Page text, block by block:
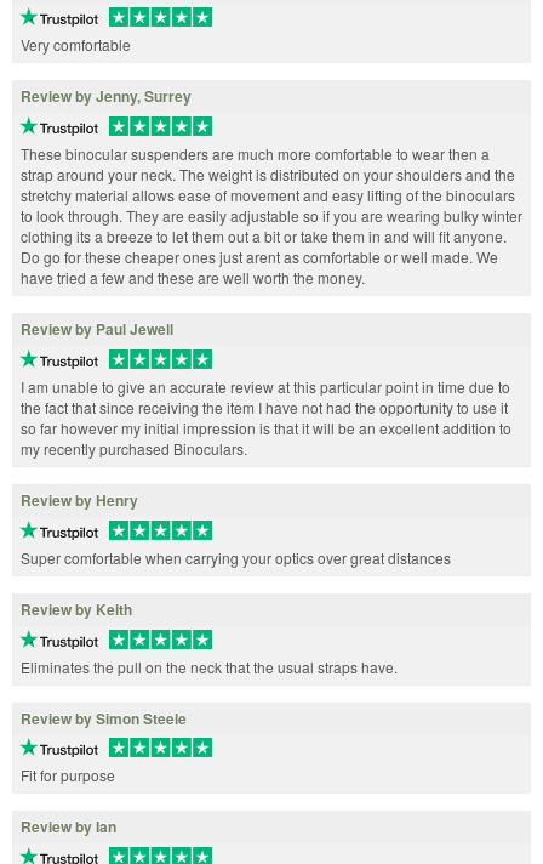
Very comfortable
Review by Jenny, Surrey
These binocular suspenders are much more comfortable to wear then a
strap around your neck. The weight is distributed on your shoulders and the
stretchy material allows ease of movement and easy lifting of the binoculars
to look through. They are easily adjustable so if you are wearing bulky winter
clothing its a breeze to let them out a bit or take them in and will fit anyone.
Do go for these cheaper ones just arent as comfortable or well made. We
have tried a few and these are well worth the money.
Review by Paul Jewell
I am unable to give an accurate review at this particular point in time due to
the fact that since receiving the item I have not had the opportunity to use it
so far however my initial impression is that it will be an excellent addition to
my recently purchased Binoculars.
Review by Henry
Super comfortable when carrying your optics over great distances
Review by Keith
Eliminates the pull on the neck that the usual straps have.
Review by Simon Steele
Fit for purpose
Review by Ian